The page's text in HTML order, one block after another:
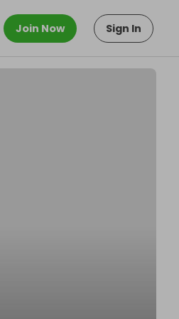
Join Now Sign In